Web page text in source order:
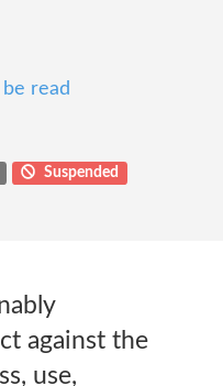
read
Suspended
against the
use,